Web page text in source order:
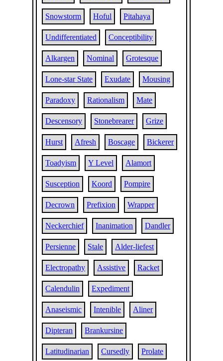
Snowstorm Hoful Pitahaya
Undifferentiated Conceptibility
Alkargen Nominal Grotesque
Lone-star State Exudate Mousing
Paradoxy Rationalism Mate
Descensory Stonebrearer Grize
Hurst Afresh Boscage Bickerer
Toadyism Y Level Alamort
Susception Koord Pompire
Decrown Prefixion Wrapper
Neckerchief Inanimation Dandler
Persienne Stale Alder-liefest
Electropathy Assistive Racket
Calendulin Expediment
Anaseismic Intenible Aliner
Dipteran Brankursine
Latitudinarian Cursedly Prolate